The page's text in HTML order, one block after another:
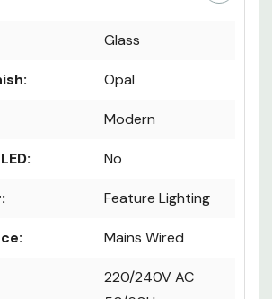
Glass
Opal
Modern
No
Feature Lighting
Mains Wired
220/240V AC